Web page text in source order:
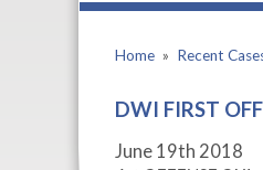
Home » Recent
DWI FIRST
June 19th 2018